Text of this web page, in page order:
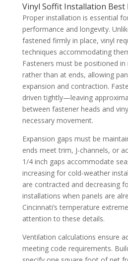
Vinyl Soffit Installation Best
Proper installation is essential
performance and longevity.
fastened firmly in place, vinyl
techniques accommodating
Fasteners must be positioned
rather than at ends, allowing
expansion and contraction.
driven tightly—leaving
between fastener heads and
necessary movement.
Expansion gaps must be
ends meet trim, J-channels, or
1/4 inch gaps accommodate
increasing for cold-weather
are contracted and decreasing
installations when panels are
Cincinnati’s temperature
attention to these details.
Ventilation calculations ensure
meeting code requirements.